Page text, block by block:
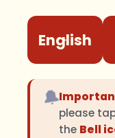
English
🔔
please
the Bell